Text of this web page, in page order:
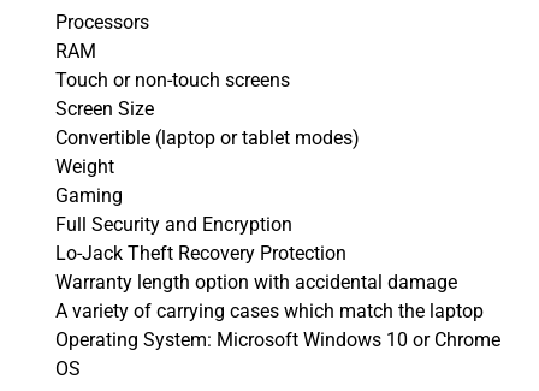
Processors
RAM
Touch or non-touch screens
Screen Size
Convertible (laptop or tablet modes)
Weight
Gaming
Full Security and Encryption
Lo-Jack Theft Recovery Protection
Warranty length option with accidental damage
A variety of carrying cases which match the laptop
Operating System: Microsoft Windows 10 or Chrome
OS